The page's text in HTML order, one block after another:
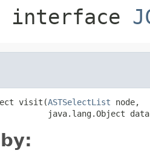
interface
visit(ASTSelectList node,
java.lang.Object